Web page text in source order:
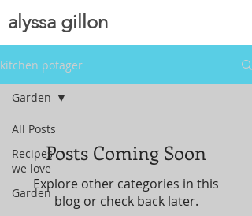
alyssa gillon
kitchen potager
All Posts
Recipes
we love
Garden
Garden
Posts Coming Soon
Explore other categories in this
blog or check back later.